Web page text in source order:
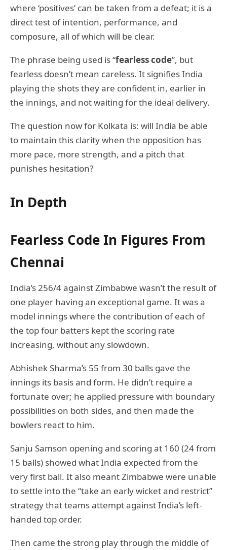
where ‘positives’ can be taken from a defeat; it is a
direct test of intention, performance, and
composure, all of which will be clear.
The phrase being used is “fearless code”, but
fearless doesn’t mean careless. It signifies India
playing the shots they are confident in, earlier in
the innings, and not waiting for the ideal delivery.
The question now for Kolkata is: will India be able
to maintain this clarity when the opposition has
more pace, more strength, and a pitch that
punishes hesitation?
In Depth
Fearless Code In Figures From
Chennai
India’s 256/4 against Zimbabwe wasn’t the result of
one player having an exceptional game. It was a
model innings where the contribution of each of
the top four batters kept the scoring rate
increasing, without any slowdown.
Abhishek Sharma’s 55 from 30 balls gave the
innings its basis and form. He didn’t require a
fortunate over; he applied pressure with boundary
possibilities on both sides, and then made the
bowlers react to him.
Sanju Samson opening and scoring at 160 (24 from
15 balls) showed what India expected from the
very first ball. It also meant Zimbabwe were unable
to settle into the “take an early wicket and restrict”
strategy that teams attempt against India’s left-
handed top order.
Then came the strong play through the middle of